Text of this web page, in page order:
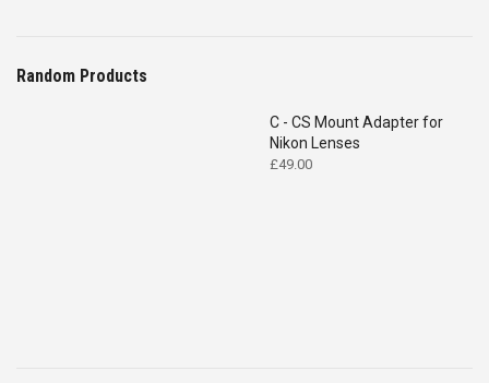
Random Products
C - CS Mount Adapter for
Nikon Lenses
£49.00